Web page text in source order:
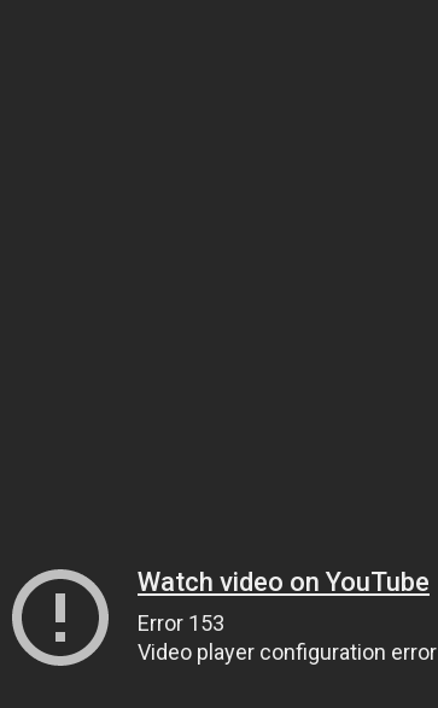
Watch video on YouTube
Error 153
Video player configuration error